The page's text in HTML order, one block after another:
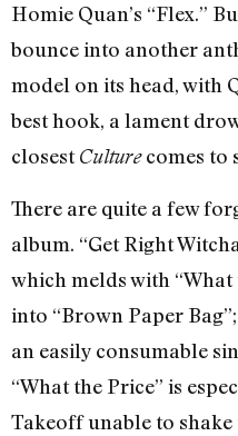
Homie Quan’s “Flex.”
bounce into another
model on its head, with
best hook, a lament
closestCulturecomes to
There are quite a few
album. “Get Right
which melds with
into “Brown Paper
an easily consumable
“What the Price” is
Takeoff unable to